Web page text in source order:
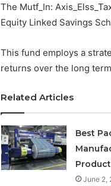
The Mutf_In:
Equity Linked Savings
This fund employs a
returns over the long
Related Articles
Best
June 2,